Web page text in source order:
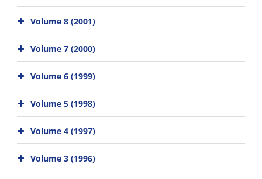
Volume 8 (2001)
Volume 7 (2000)
Volume 6 (1999)
Volume 5 (1998)
Volume 4 (1997)
Volume 3 (1996)